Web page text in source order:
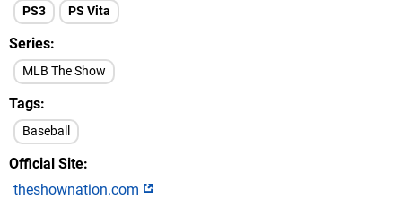
PS3 PS Vita
Series
MLB The Show
Tags
Baseball
Official Site
theshownation.com